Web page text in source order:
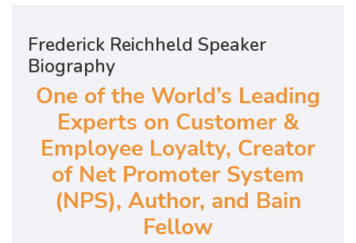
Frederick Reichheld Speaker
Biography
One of the World’s Leading
Experts on Customer &
Employee Loyalty, Creator
of Net Promoter System
(NPS), Author, and Bain
Fellow